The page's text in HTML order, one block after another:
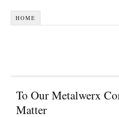
HOME
To Our Metalwerx
Matter